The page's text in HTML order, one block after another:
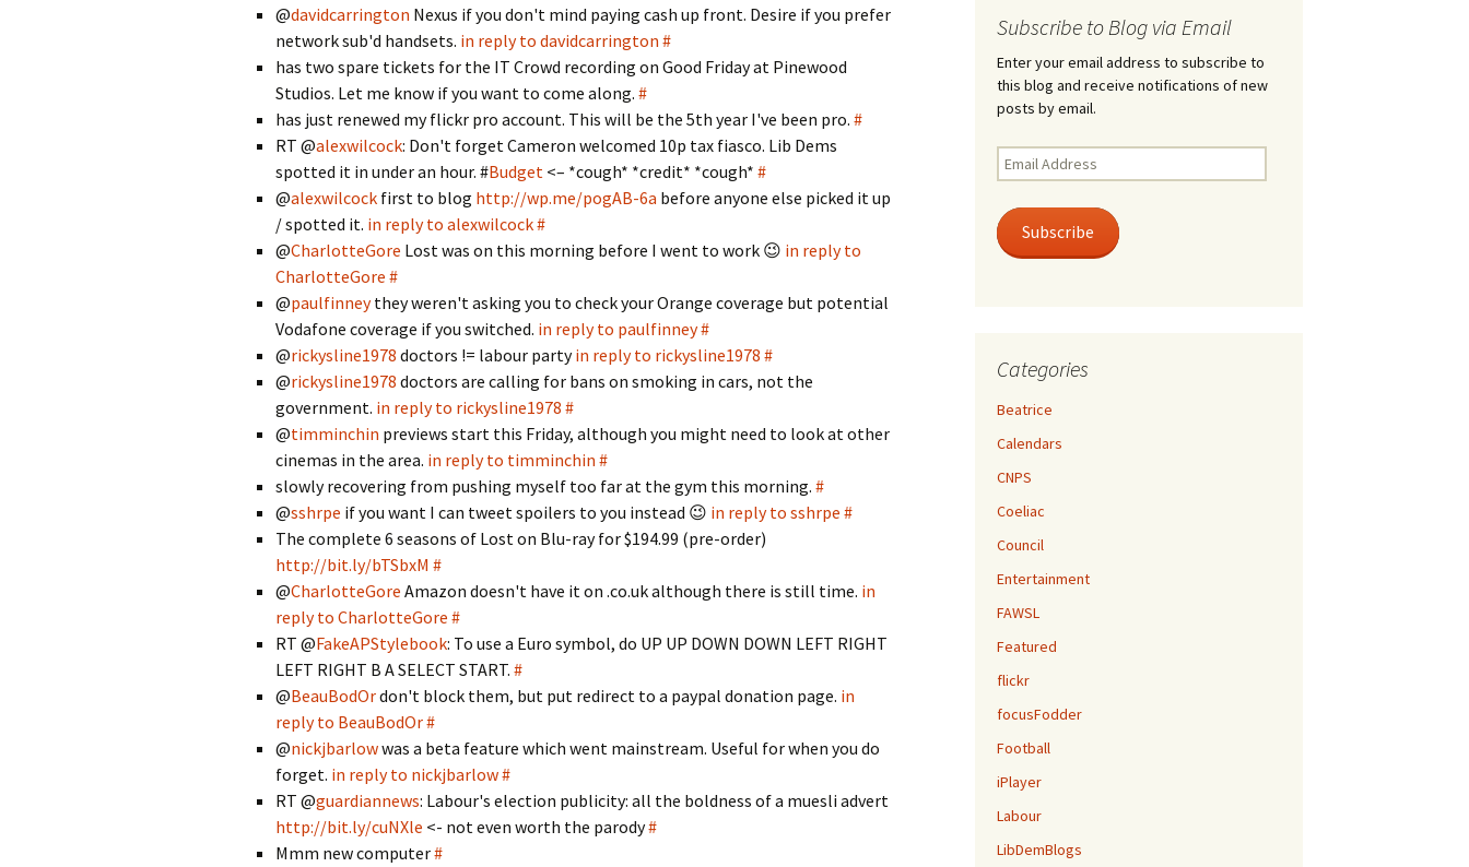
@davidcarrington Nexus if you don't mind paying cash up front. Desire if you prefer
network sub'd handsets. in reply to davidcarrington #
has two spare tickets for the IT Crowd recording on Good Friday at Pinewood
Studios. Let me know if you want to come along. #
has just renewed my flickr pro account. This will be the 5th year I've been pro. #
RT @alexwilcock: Don't forget Cameron welcomed 10p tax fiasco. Lib Dems
spotted it in under an hour. #Budget <– *cough* *credit* *cough* #
@alexwilcock first to blog http://wp.me/pogAB-6a before anyone else picked it up
/ spotted it. in reply to alexwilcock#
@CharlotteGore Lost was on this morning before I went to work 😉 in reply to
CharlotteGore #
@paulfinneythey weren't asking you to check your Orange coverage but potential
Vodafone coverage if you switched. in reply to paulfinney#
@rickysline1978 doctors != labour partyin reply to rickysline1978 #
@rickysline1978 doctors are calling for bans on smoking in cars, not the
government. in reply to rickysline1978 #
@timminchin previews start this Friday, although you might need to look at other
cinemas in the area. in reply to timminchin #
slowly recovering from pushing myself too far at the gym this morning. #
@sshrpe if you want I can tweet spoilers to you instead 😉 in reply to sshrpe #
The complete 6 seasons of Lost on Blu-ray for $194.99 (pre-order)
http://bit.ly/bTSbxM #
@CharlotteGore Amazon doesn't have it on .co.uk although there is still time. in
reply to CharlotteGore #
RT @FakeAPStylebook: To use a Euro symbol, do UP UP DOWN DOWN LEFT RIGHT
LEFT RIGHT B A SELECT START. #
@BeauBodOrdon't block them, but put redirect to a paypal donation page. in
reply to BeauBodOr#
@nickjbarlowwas a beta feature which went mainstream. Useful for when you do
forget. in reply to nickjbarlow#
RT @guardiannews: Labour's election publicity: all the boldness of a muesli advert
http://bit.ly/cuNXle <- not even worth the parody#
Mmm new computer#
Subscribe to Blog via Email
Enter your email address to subscribe to
this blog and receive notifications of new
posts by email.
Email
Address
Subscribe
Categories
Beatrice
Calendars
CNPS
Coeliac
Council
Entertainment
FAWSL
Featured
flickr
focusFodder
Football
iPlayer
Labour
LibDemBlogs